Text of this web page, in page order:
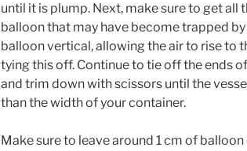
until it is plump. Next, make sure to get all
balloon that may have become trapped
balloon vertical, allowing the air to rise to
tying this off. Continue to tie off the ends
and trim down with scissors until the
than the width of your container.
Make sure to leave around 1 cm of